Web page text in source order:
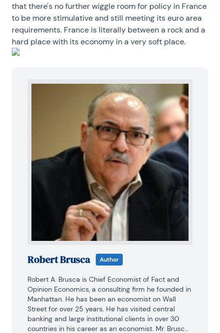
that there's no further wiggle room for policy in France
to be more stimulative and still meeting its euro area
requirements. France is literally between a rock and a
hard place with its economy in a very soft place.
Robert Brusca Author
Robert A. Brusca is Chief Economist of Fact and
Opinion Economics, a consulting firm he founded in
Manhattan. He has been an economist on Wall
Street for over 25 years. He has visited central
banking and large institutional clients in over 30
countries in his career as an economist. Mr. Brusca